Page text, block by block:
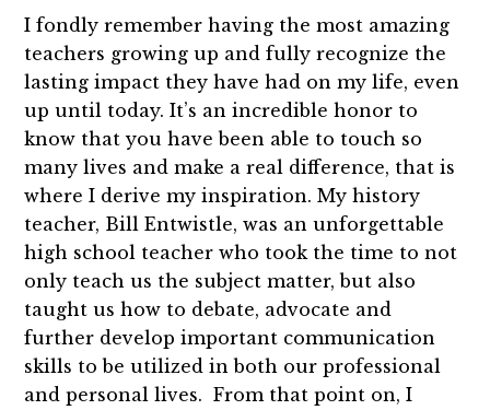
I fondly remember having the most amazing
teachers growing up and fully recognize the
lasting impact they have had on my life, even
up until today. It’s an incredible honor to
know that you have been able to touch so
many lives and make a real difference, that is
where I derive my inspiration. My history
teacher, Bill Entwistle, was an unforgettable
high school teacher who took the time to not
only teach us the subject matter, but also
taught us how to debate, advocate and
further develop important communication
skills to be utilized in both our professional
and personal lives. From that point on, I